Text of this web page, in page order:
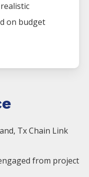
on budget
Tx Chain Link
from project